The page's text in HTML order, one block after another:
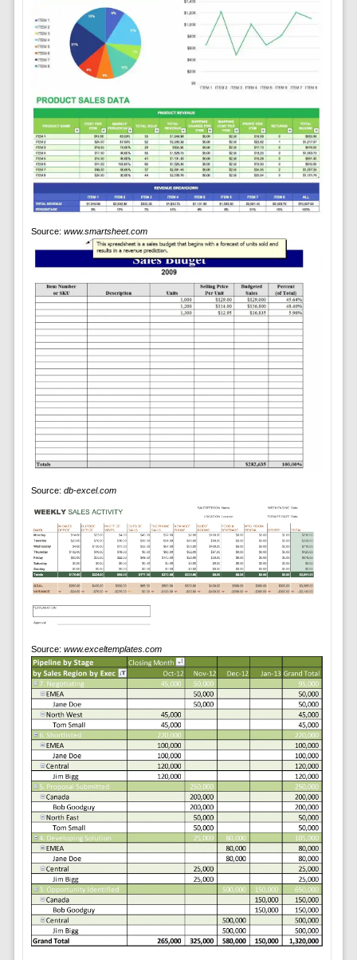
Source: www.smartsheet.com
Source: db-excel.com
Source: www.exceltemplates.com